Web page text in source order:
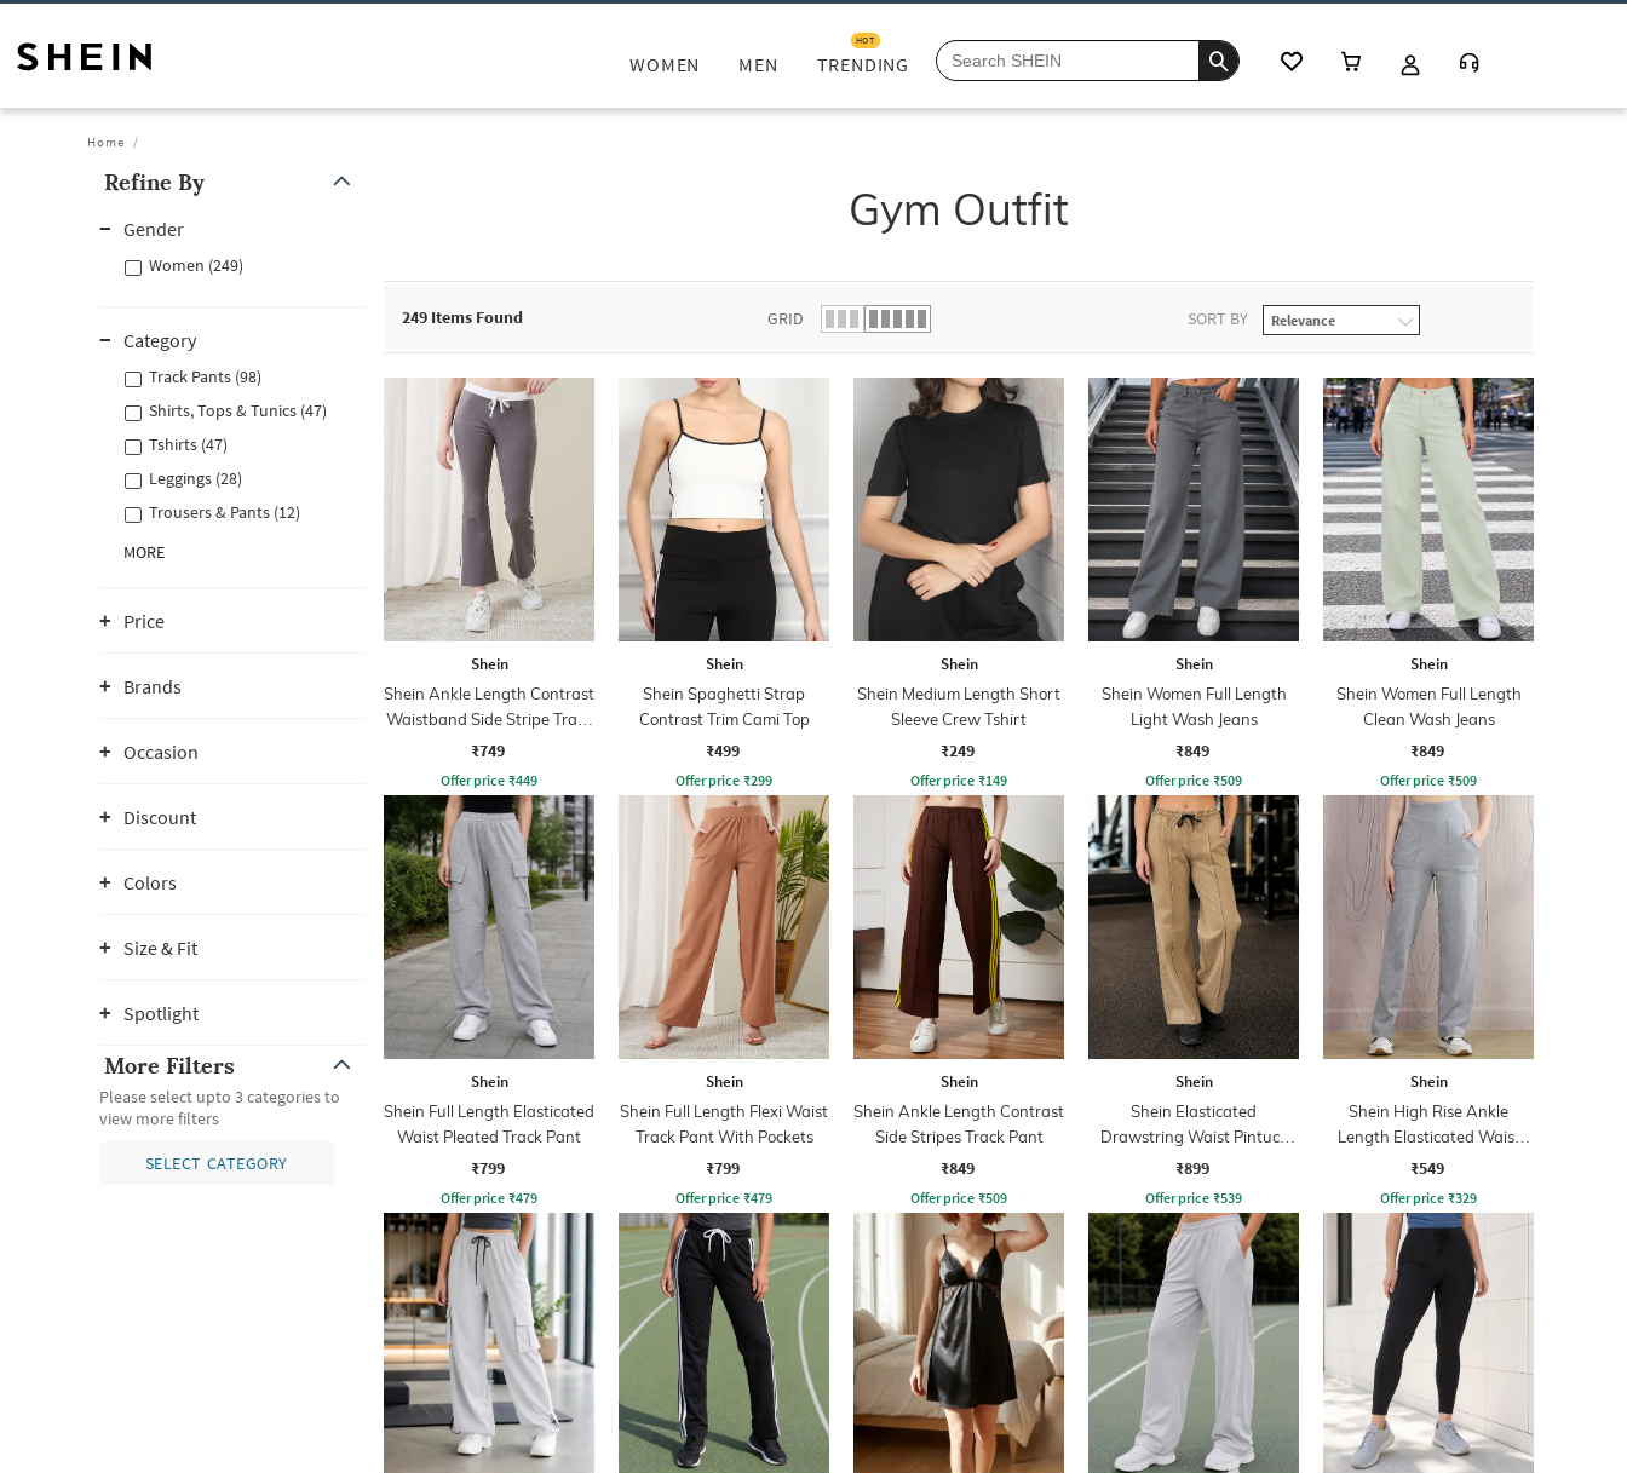
WOMEN MEN TRENDING
HOT
Home
Refine By
Gender
Women (249)
Category
Track Pants (98)
Shirts, Tops & Tunics (47)
Tshirts (47)
Leggings (28)
Trousers & Pants (12)
MORE
Price
Brands
Occasion
Discount
Colors
Size & Fit
Spotlight
More Filters
Please select upto 3 categories to
view more filters
SELECT CATEGORY
Gym Outfit
249 Items Found GRID SORT BY
Shein
Shein Ankle Length Contrast
Waistband Side Stripe Track
Pant
₹749
Offer price ₹449
Shein
Shein Spaghetti Strap
Contrast Trim Cami Top
₹499
Offer price ₹299
Shein
Shein Medium Length Short
Sleeve Crew Tshirt
₹249
Offer price ₹149
Shein
Shein Women Full Length
Light Wash Jeans
₹849
Offer price ₹509
Shein
Shein Women Full Length
Clean Wash Jeans
₹849
Offer price ₹509
Shein
Shein Full Length Elasticated
Waist Pleated Track Pant
₹799
Offer price ₹479
Shein
Shein Full Length Flexi Waist
Track Pant With Pockets
₹799
Offer price ₹479
Shein
Shein Ankle Length Contrast
Side Stripes Track Pant
₹849
Offer price ₹509
Shein
Shein Elasticated
Drawstring Waist Pintuck
Track Pant
₹899
Offer price ₹539
Shein
Shein High Rise Ankle
Length Elasticated Waist
Track Pant
₹549
Offer price ₹329